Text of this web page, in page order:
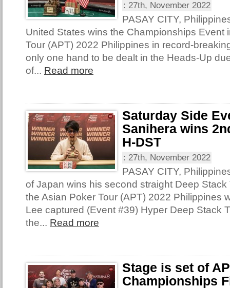
: 27th, November 2022
PASAY CITY,
United States wins the Championships Event
Tour (APT) 2022 Philippines in record-
only one hand to be dealt in the Heads-Up
of... Read more
Saturday Side
Sanihera wins
H-DST
: 27th, November 2022
PASAY CITY,
of Japan wins his second straight Deep Stack
the Asian Poker Tour (APT) 2022 Philippines
Lee captured (Event #39) Hyper Deep Stack
the... Read more
Stage is set of
Championships